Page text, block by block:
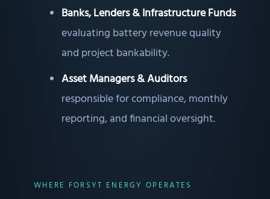
Banks, Lenders & Infrastructure Funds
evaluating battery revenue quality
and project bankability.
Asset Managers & Auditors
responsible for compliance, monthly
reporting, and financial oversight.
WHERE FORSYT ENERGY OPERATES